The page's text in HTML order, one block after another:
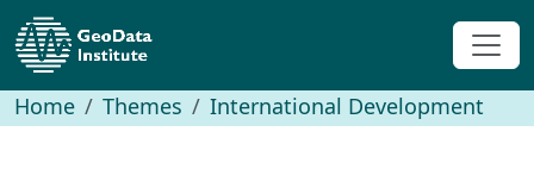
Home Themes International Development